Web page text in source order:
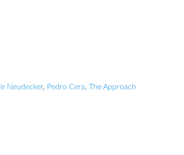
Neudecker, Pedro Cera, The Approach